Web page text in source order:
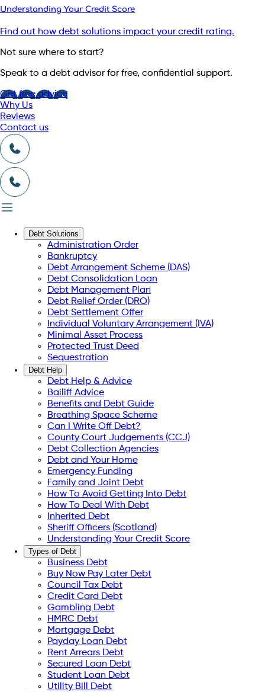
Understanding Your Credit Score
Find out how debt solutions impact your credit rating.
Not sure where to start?
Speak to a debt advisor for free, confidential support.
Get free advice
Why Us
Reviews
Contact us
Debt Solutions
Administration Order
Bankruptcy
Debt Arrangement Scheme (DAS)
Debt Consolidation Loan
Debt Management Plan
Debt Relief Order (DRO)
Debt Settlement Offer
Individual Voluntary Arrangement (IVA)
Minimal Asset Process
Protected Trust Deed
Sequestration
Debt Help
Debt Help & Advice
Bailiff Advice
Benefits and Debt Guide
Breathing Space Scheme
Can I Write Off Debt?
County Court Judgements (CCJ)
Debt Collection Agencies
Debt and Your Home
Emergency Funding
Family and Joint Debt
How To Avoid Getting Into Debt
How To Deal With Debt
Inherited Debt
Sheriff Officers (Scotland)
Understanding Your Credit Score
Types of Debt
Business Debt
Buy Now Pay Later Debt
Council Tax Debt
Credit Card Debt
Gambling Debt
HMRC Debt
Mortgage Debt
Payday Loan Debt
Rent Arrears Debt
Secured Loan Debt
Student Loan Debt
Utility Bill Debt